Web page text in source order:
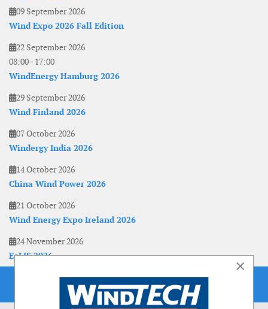
09 September 2026
Wind Expo 2026 Fall Edition
22 September 2026
08:00- 17:00
WindEnergy Hamburg 2026
29 September 2026
Wind Finland 2026
07 October 2026
Windergy India 2026
14 October 2026
China Wind Power 2026
21 October 2026
Wind Energy Expo Ireland 2026
24 November 2026
EoLIS 2026
×